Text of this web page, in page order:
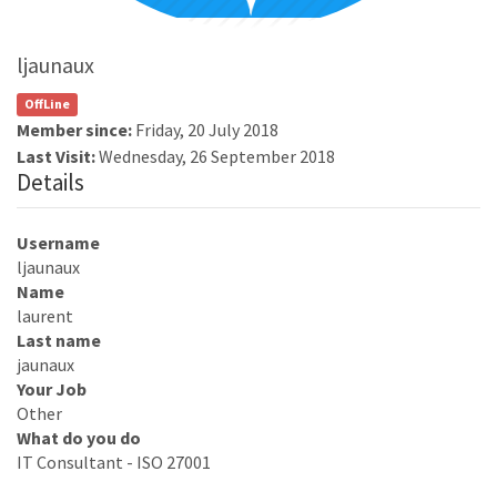
ljaunaux
OffLine
Member since: Friday, 20 July 2018
Last Visit:Wednesday, 26 September 2018
Details
Username
ljaunaux
Name
laurent
Last name
jaunaux
Your Job
Other
What do you do
IT Consultant - ISO 27001